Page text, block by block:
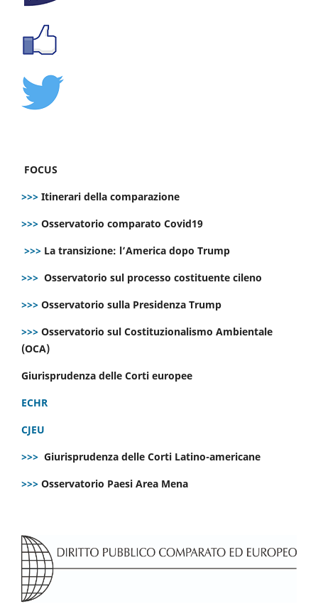
FOCUS
>>> Itinerari della comparazione
>>> Osservatorio comparato Covid19
>>> La transizione: l’America dopo Trump
>>> Osservatorio sul processo costituente cileno
>>> Osservatorio sulla Presidenza Trump
>>> Osservatorio sul Costituzionalismo Ambientale
(OCA)
Giurisprudenza delle Corti europee
ECHR
CJEU
>>> Giurisprudenza delle Corti Latino-americane
>>> Osservatorio Paesi Area Mena